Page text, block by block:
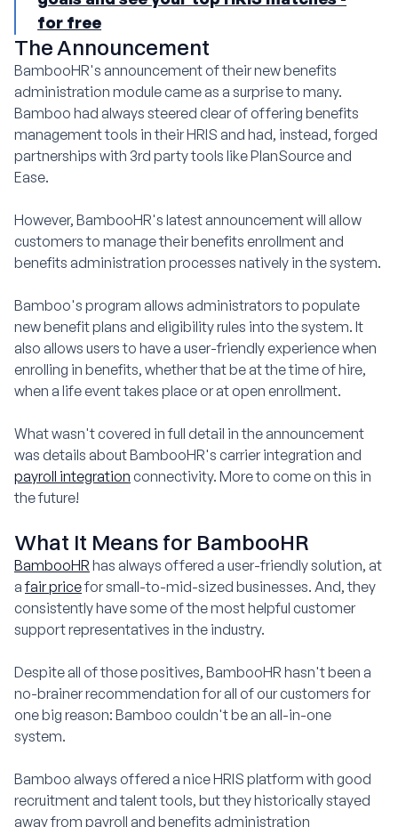
for free
The Announcement
BambooHR's announcement of their new benefits
administration module came as a surprise to many.
Bamboo had always steered clear of offering benefits
management tools in their HRIS and had, instead, forged
partnerships with 3rd party tools like PlanSource and
Ease.
However, BambooHR's latest announcement will allow
customers to manage their benefits enrollment and
benefits administration processes natively in the system.
Bamboo's program allows administrators to populate
new benefit plans and eligibility rules into the system. It
also allows users to have a user-friendly experience when
enrolling in benefits, whether that be at the time of hire,
when a life event takes place or at open enrollment.
What wasn't covered in full detail in the announcement
was details about BambooHR's carrier integration and
payroll integration connectivity. More to come on this in
the future!
What It Means for BambooHR
BambooHR has always offered a user-friendly solution, at
afair pricefor small-to-mid-sized businesses. And, they
consistently have some of the most helpful customer
support representatives in the industry.
Despite all of those positives, BambooHR hasn't been a
no-brainer recommendation for all of our customers for
one big reason: Bamboo couldn't be an all-in-one
system.
Bamboo always offered a nice HRIS platform with good
recruitment and talent tools, but they historically stayed
away from payroll and benefits administration